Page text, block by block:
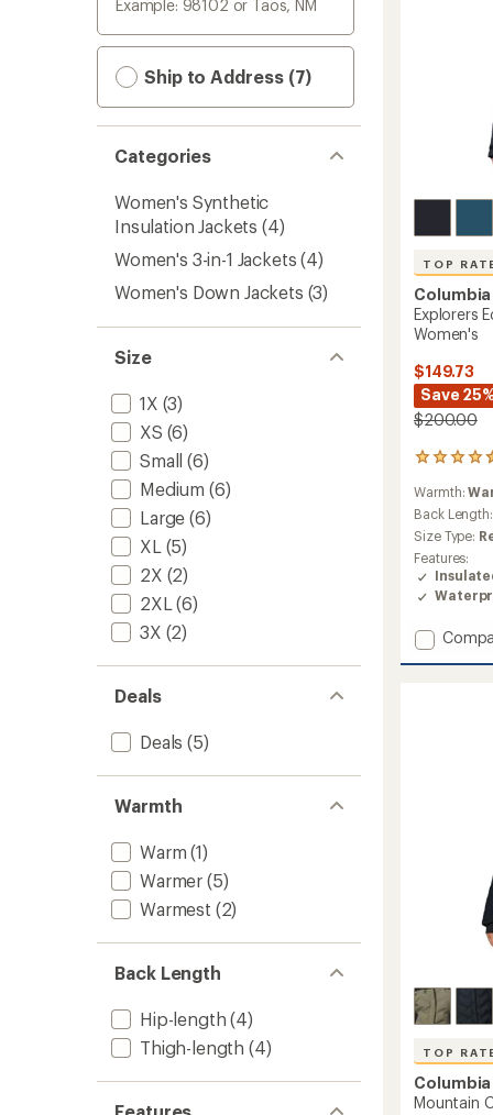
Example: 98102 or Taos, NM
Ship to Address (7)
Categories
Women's Synthetic
Insulation Jackets (4)
Women's 3-in-1 Jackets (4)
Women's Down Jackets (3)
Size
1X (3)
XS (6)
Small (6)
Medium (6)
Large (6)
XL (5)
2X (2)
2XL (6)
3X (2)
Deals
Deals (5)
Warmth
Warm (1)
Warmer (5)
Warmest (2)
Back Length
Hip-length (4)
Thigh-length (4)
TOP
Columbia
Explorers
Women's
$149.73
Save
$200.00
34
reviews
with
an
average
rating
of
4.6
out
5
stars
Warmth:
Back Length:
Size Type:
Features:
Add
TOP
Columbia
Mountain